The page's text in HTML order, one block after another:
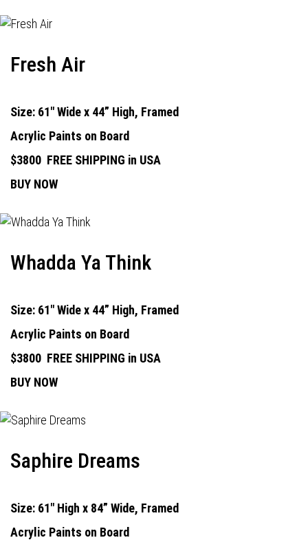
Fresh Air
Size: 61" Wide x 44” High, Framed
Acrylic Paints on Board
$3800 FREE SHIPPING in USA
BUY NOW
Whadda Ya Think
Size: 61" Wide x 44” High, Framed
Acrylic Paints on Board
$3800 FREE SHIPPING in USA
BUY NOW
Saphire Dreams
Size: 61" High x 84” Wide, Framed
Acrylic Paints on Board